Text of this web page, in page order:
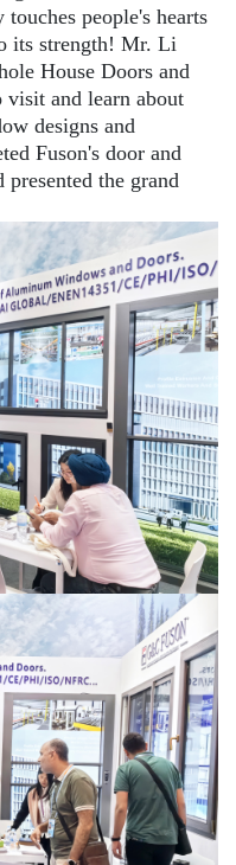
people's hearts
its strength! Mr. Li
House Doors and
and learn about
designs and
Fuson's door and
the grand